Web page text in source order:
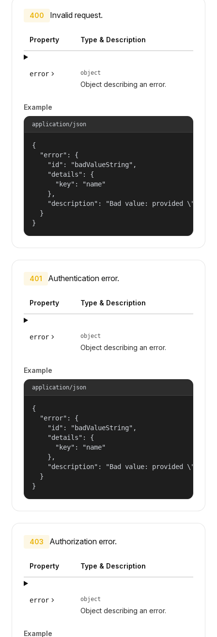
400 Invalid request.
Property Type & Description
error object
Object describing an error.
Example
application/json
{
  "error": {
    "id": "badValueString",
    "details": {
      "key": "name"
    },
"description": "Bad value: provided
  }
}
401 Authentication error.
Property Type & Description
error object
Object describing an error.
Example
application/json
{
  "error": {
    "id": "badValueString",
    "details": {
      "key": "name"
    },
"description": "Bad value: provided
  }
}
403 Authorization error.
Property Type & Description
error object
Object describing an error.
Example